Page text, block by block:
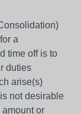
a
time off is to
duties
arise(s)
not desirable
or